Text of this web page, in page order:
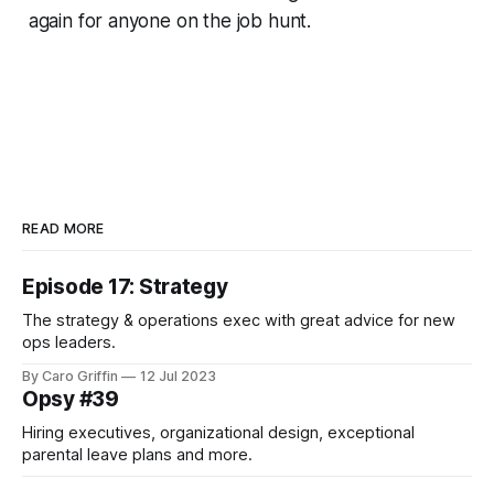
again for anyone on the job hunt.
READ MORE
Episode 17: Strategy
The strategy & operations exec with great advice for new
ops leaders.
By Caro Griffin 12 Jul 2023
Opsy #39
Hiring executives, organizational design, exceptional
parental leave plans and more.